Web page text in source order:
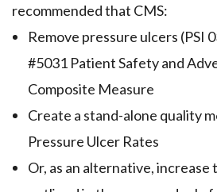
recommended that CMS:
Remove pressure ulcers (PSI
#5031 Patient Safety and
Composite Measure
Create a stand-alone quality
Pressure Ulcer Rates
Or, as an alternative,